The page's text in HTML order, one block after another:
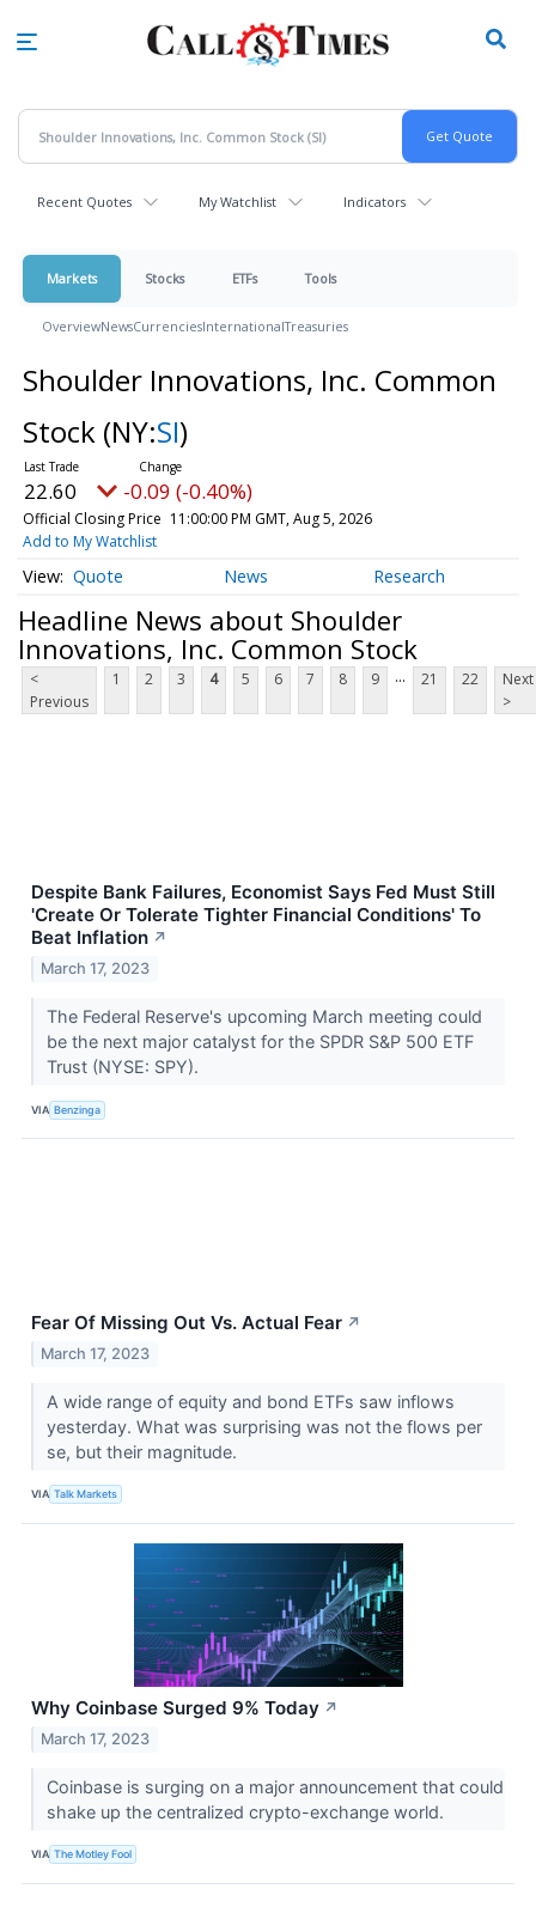
Recent Quotes My Watchlist Indicators
Markets Stocks ETFs Tools
OverviewNewsCurrenciesInternationalTreasuries
Shoulder Innovations, Inc. Common
Stock (NY:SI)
22.60 -0.09 (-0.40%)
Official Closing Price 11:00:00 PM GMT, Aug 5, 2026
Add to My Watchlist
Quote News Research
Headline News about Shoulder
Innovations, Inc. Common Stock
<
Previous
1 2 3 4 5 6 7 8 9 ... 21 22
Next
>
Despite Bank Failures, Economist Says Fed Must Still
'Create Or Tolerate Tighter Financial Conditions' To
Beat Inflation ↗
March 17, 2023
The Federal Reserve's upcoming March meeting could
be the next major catalyst for the SPDR S&P 500 ETF
Trust (NYSE: SPY).
VIA Benzinga
Fear Of Missing Out Vs. Actual Fear ↗
March 17, 2023
A wide range of equity and bond ETFs saw inflows
yesterday. What was surprising was not the flows per
se, but their magnitude.
VIA Talk Markets
Why Coinbase Surged 9% Today ↗
March 17, 2023
Coinbase is surging on a major announcement that could
shake up the centralized crypto-exchange world.
VIA The Motley Fool